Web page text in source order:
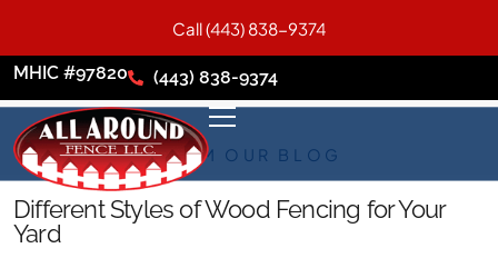
MHIC #97820 (443) 838-9374
FROM OUR BLOG
Different Styles of Wood Fencing for Your
Yard
Call (443) 838-9374